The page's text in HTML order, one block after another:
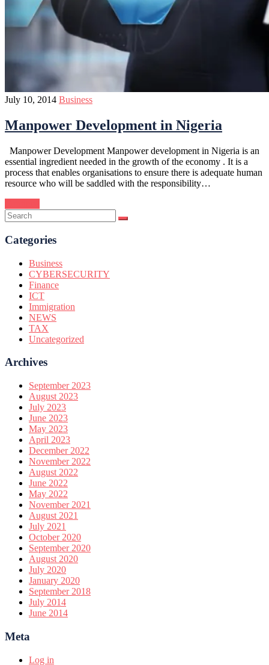
July 10, 2014 Business
Manpower Development in Nigeria
Manpower Development Manpower development in Nigeria is an
essential ingredient needed in the growth of the economy . It is a
process that enables organisations to ensure there is adequate human
resource who will be saddled with the responsibility…
Categories
Business
CYBERSECURITY
Finance
ICT
Immigration
NEWS
TAX
Uncategorized
Archives
September 2023
August 2023
July 2023
June 2023
May 2023
April 2023
December 2022
November 2022
August 2022
June 2022
May 2022
November 2021
August 2021
July 2021
October 2020
September 2020
August 2020
July 2020
January 2020
September 2018
July 2014
June 2014
Meta
Log in